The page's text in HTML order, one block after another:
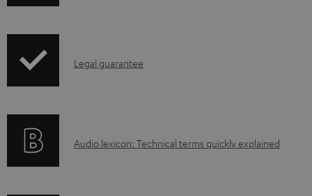
p
i
I
r
Legal guarantee
A
Audio lexicon: Technical terms quickly explained